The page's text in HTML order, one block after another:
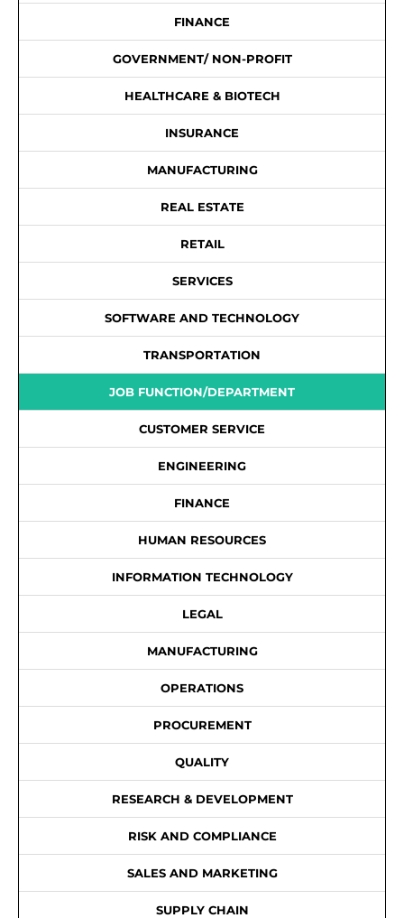
FINANCE
GOVERNMENT/ NON-PROFIT
HEALTHCARE & BIOTECH
INSURANCE
MANUFACTURING
REAL ESTATE
RETAIL
SERVICES
SOFTWARE AND TECHNOLOGY
TRANSPORTATION
JOB FUNCTION/DEPARTMENT
CUSTOMER SERVICE
ENGINEERING
FINANCE
HUMAN RESOURCES
INFORMATION TECHNOLOGY
LEGAL
MANUFACTURING
OPERATIONS
PROCUREMENT
QUALITY
RESEARCH & DEVELOPMENT
RISK AND COMPLIANCE
SALES AND MARKETING
SUPPLY CHAIN